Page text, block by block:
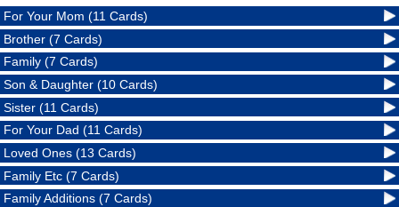
For Your Mom (11 Cards)
Brother (7 Cards)
Family (7 Cards)
Son & Daughter (10 Cards)
Sister (11 Cards)
For Your Dad (11 Cards)
Loved Ones (13 Cards)
Family Etc (7 Cards)
Family Additions (7 Cards)